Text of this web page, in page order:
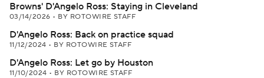
Browns' D'Angelo Ross: Staying in Cleveland
03/14/2026 • BY ROTOWIRE STAFF
D'Angelo Ross: Back on practice squad
11/12/2024 • BY ROTOWIRE STAFF
D'Angelo Ross: Let go by Houston
11/10/2024 • BY ROTOWIRE STAFF